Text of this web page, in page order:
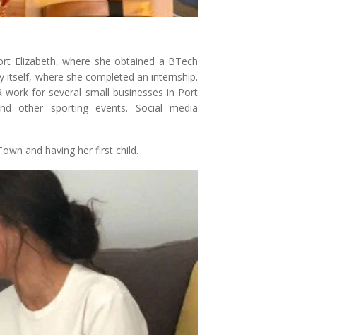
Elizabeth, where she obtained a BTech
itself, where she completed an internship.
for several small businesses in Port
other sporting events. Social media
and having her first child.